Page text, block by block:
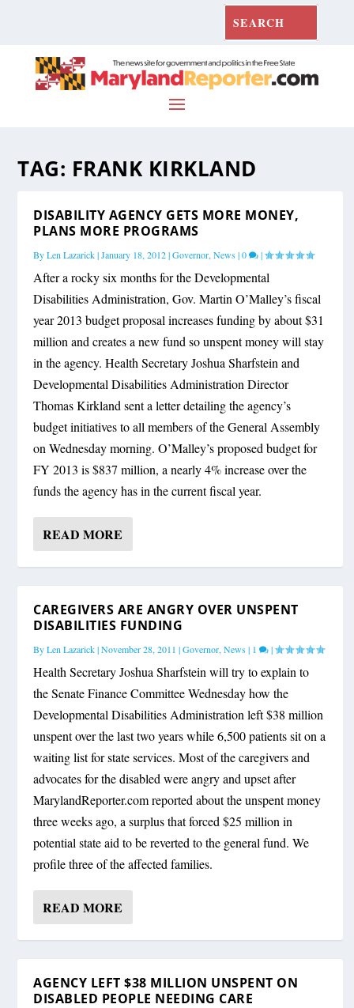
TAG: FRANK KIRKLAND
DISABILITY AGENCY GETS MORE MONEY,
PLANS MORE PROGRAMS
ByLen Lazarick|January 18, 2012|Governor,News|0 |
After a rocky six months for the Developmental
Disabilities Administration, Gov. Martin O’Malley’s fiscal
year 2013 budget proposal increases funding by about $31
million and creates a new fund so unspent money will stay
in the agency. Health Secretary Joshua Sharfstein and
Developmental Disabilities Administration Director
Thomas Kirkland sent a letter detailing the agency’s
budget initiatives to all members of the General Assembly
on Wednesday morning. O’Malley’s proposed budget for
FY 2013 is $837 million, a nearly 4% increase over the
funds the agency has in the current fiscal year.
READ MORE
CAREGIVERS ARE ANGRY OVER UNSPENT
DISABILITIES FUNDING
ByLen Lazarick|November 28, 2011 |Governor,News| 1 |
Health Secretary Joshua Sharfstein will try to explain to
the Senate Finance Committee Wednesday how the
Developmental Disabilities Administration left $38 million
unspent over the last two years while 6,500 patients sit on a
waiting list for state services. Most of the caregivers and
advocates for the disabled were angry and upset after
MarylandReporter.com reported about the unspent money
three weeks ago, a surplus that forced $25 million in
potential state aid to be reverted to the general fund. We
profile three of the affected families.
READ MORE
AGENCY LEFT $38 MILLION UNSPENT ON
DISABLED PEOPLE NEEDING CARE